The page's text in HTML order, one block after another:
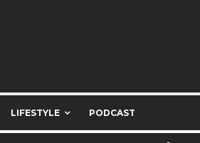
LIFESTYLE PODCAST